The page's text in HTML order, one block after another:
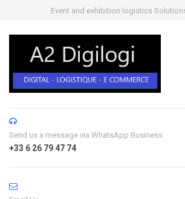
Event and exhibition logistics
Send us a message via WhatsApp Business
+33 6 26 79 47 74